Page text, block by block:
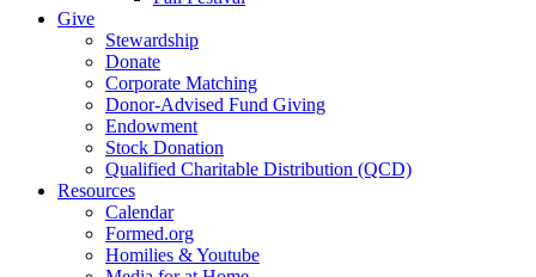
Give
Stewardship
Donate
Corporate Matching
Donor-Advised Fund Giving
Endowment
Stock Donation
Qualified Charitable Distribution (QCD)
Resources
Calendar
Formed.org
Homilies & Youtube